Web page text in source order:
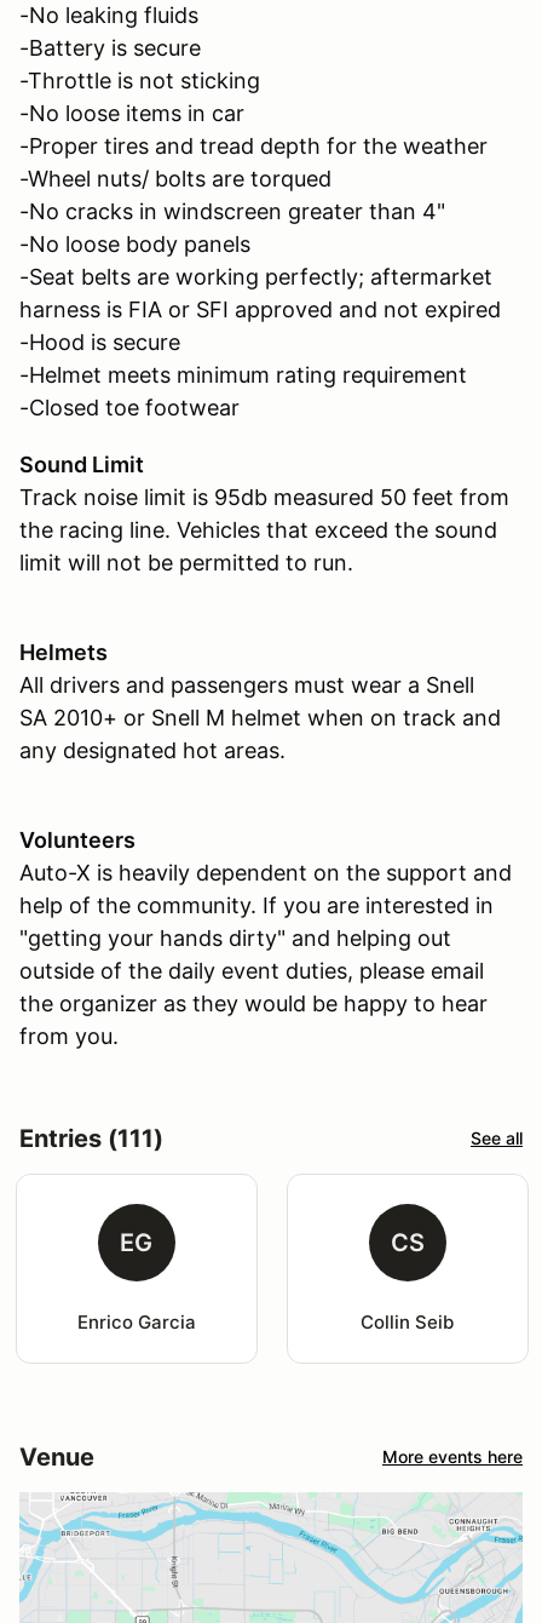
-No leaking fluids
-Battery is secure
-Throttle is not sticking
-No loose items in car
-Proper tires and tread depth for the weather
-Wheel nuts/ bolts are torqued
-No cracks in windscreen greater than 4"
-No loose body panels
-Seat belts are working perfectly; aftermarket
harness is FIA or SFI approved and not expired
-Hood is secure
-Helmet meets minimum rating requirement
-Closed toe footwear
Sound Limit
Track noise limit is 95db measured 50 feet from
the racing line. Vehicles that exceed the sound
limit will not be permitted to run.
Helmets
All drivers and passengers must wear a Snell
SA 2010+ or Snell M helmet when on track and
any designated hot areas.
Volunteers
Auto-X is heavily dependent on the support and
help of the community. If you are interested in
"getting your hands dirty" and helping out
outside of the daily event duties, please email
the organizer as they would be happy to hear
from you.
Entries (111) See all
EG
Enrico Garcia
CS
Collin Seib
Venue More events here